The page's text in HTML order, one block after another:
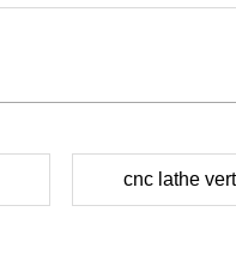
cnc lathe